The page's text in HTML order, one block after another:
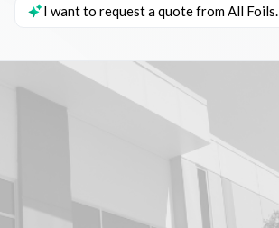
I want to request a quote from All Foils.